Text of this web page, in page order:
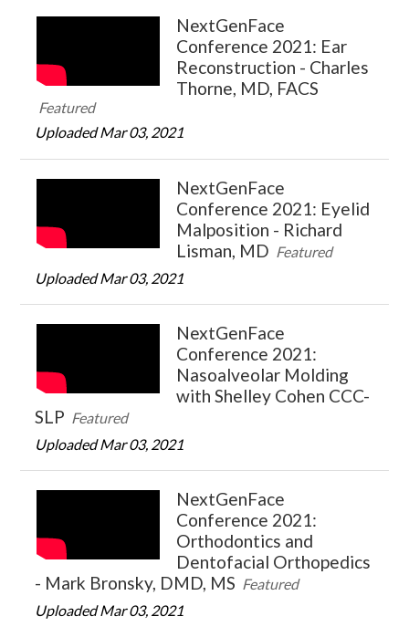
NextGenFace
Conference 2021: Ear
Reconstruction - Charles
Thorne, MD, FACS
Featured
Uploaded Mar 03, 2021
NextGenFace
Conference 2021: Eyelid
Malposition - Richard
Lisman, MD Featured
Uploaded Mar 03, 2021
NextGenFace
Conference 2021:
Nasoalveolar Molding
with Shelley Cohen CCC-
SLP Featured
Uploaded Mar 03, 2021
NextGenFace
Conference 2021:
Orthodontics and
Dentofacial Orthopedics
- Mark Bronsky, DMD, MS Featured
Uploaded Mar 03, 2021